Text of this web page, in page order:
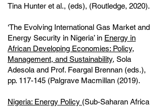
Tina Hunter et al., (eds), (Routledge, 2020).
‘The Evolving International Gas Market and
Energy Security in Nigeria’ in Energy in
African Developing Economies: Policy,
Management, and Sustainability, Sola
Adesola and Prof. Feargal Brennan (eds.),
pp. 117-145 (Palgrave Macmillan (2019).
Nigeria: Energy Policy (Sub-Saharan Africa